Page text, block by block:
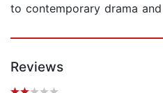
to contemporary drama
Reviews